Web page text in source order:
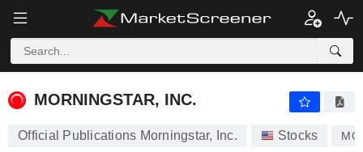
MORNINGSTAR, INC.
MORNINGSTAR, INC.
Official Publications Morningstar, Inc. Stocks